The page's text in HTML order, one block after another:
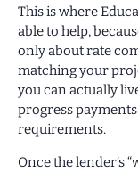
This is where
able to help,
only about rate
matching your
you can actually
progress
requirements.
Once the lender’s